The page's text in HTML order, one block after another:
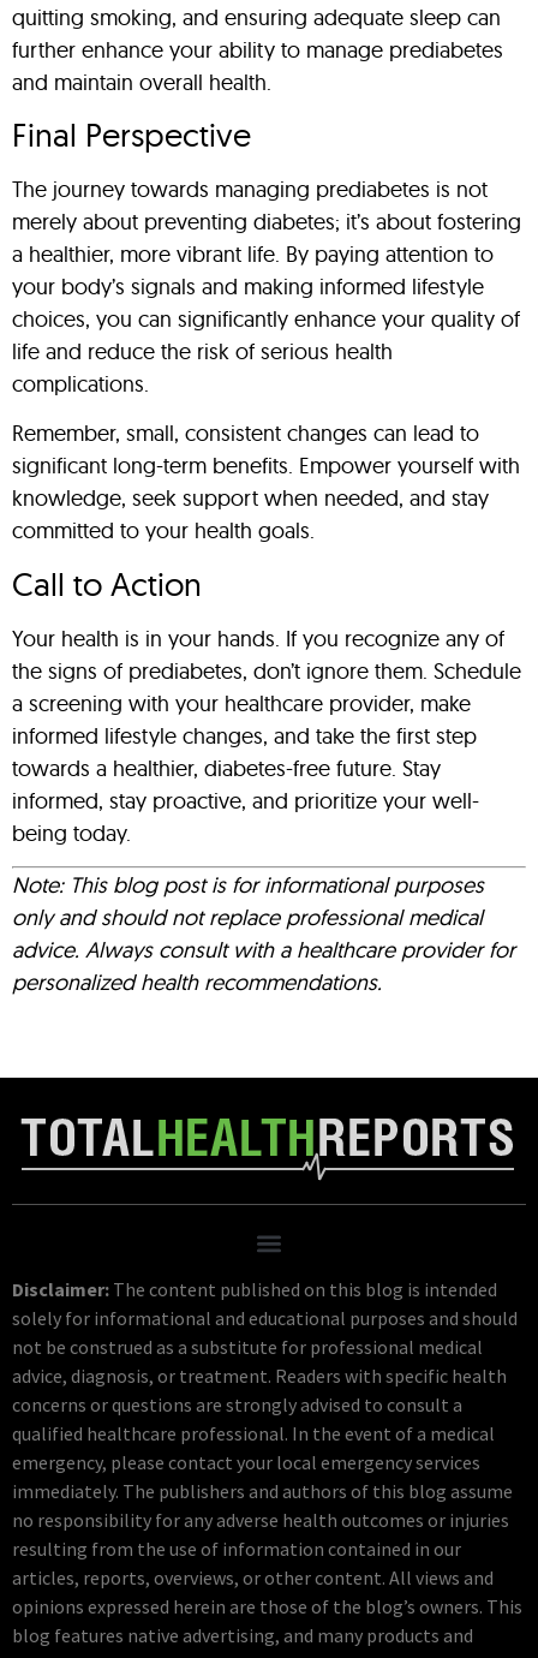
quitting smoking, and ensuring adequate sleep can
further enhance your ability to manage prediabetes
and maintain overall health.
Final Perspective
The journey towards managing prediabetes is not
merely about preventing diabetes; it’s about fostering
a healthier, more vibrant life. By paying attention to
your body’s signals and making informed lifestyle
choices, you can significantly enhance your quality of
life and reduce the risk of serious health
complications.
Remember, small, consistent changes can lead to
significant long-term benefits. Empower yourself with
knowledge, seek support when needed, and stay
committed to your health goals.
Call to Action
Your health is in your hands. If you recognize any of
the signs of prediabetes, don’t ignore them. Schedule
a screening with your healthcare provider, make
informed lifestyle changes, and take the first step
towards a healthier, diabetes-free future. Stay
informed, stay proactive, and prioritize your well-
being today.
Note: This blog post is for informational purposes
only and should not replace professional medical
advice. Always consult with a healthcare provider for
personalized health recommendations.
Disclaimer: The content published on this blog is intended
solely for informational and educational purposes and should
not be construed as a substitute for professional medical
advice, diagnosis, or treatment. Readers with specific health
concerns or questions are strongly advised to consult a
qualified healthcare professional. In the event of a medical
emergency, please contact your local emergency services
immediately. The publishers and authors of this blog assume
no responsibility for any adverse health outcomes or injuries
resulting from the use of information contained in our
articles, reports, overviews, or other content. All views and
opinions expressed herein are those of the blog’s owners. This
blog features native advertising, and many products and